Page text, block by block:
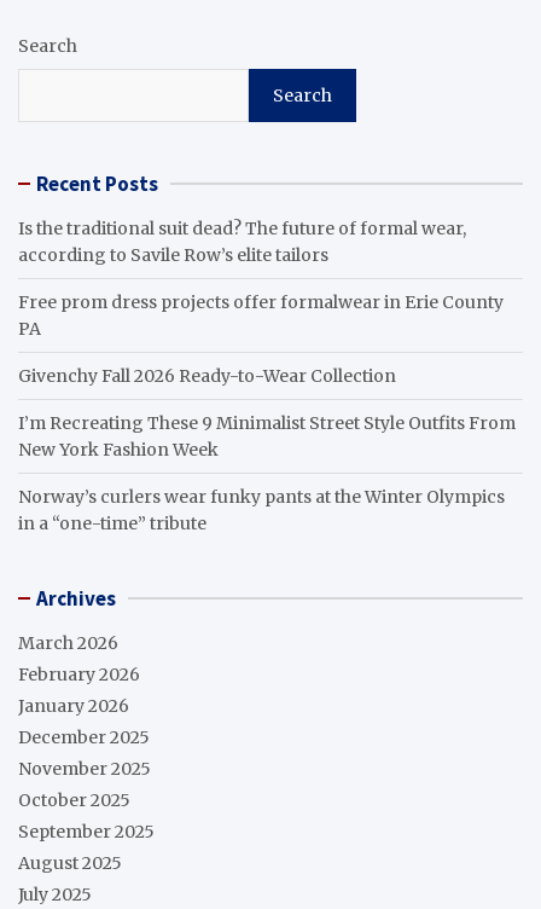
Search
Search
Recent Posts
Is the traditional suit dead? The future of formal wear,
according to Savile Row’s elite tailors
Free prom dress projects offer formalwear in Erie County
PA
Givenchy Fall 2026 Ready-to-Wear Collection
I’m Recreating These 9 Minimalist Street Style Outfits From
New York Fashion Week
Norway’s curlers wear funky pants at the Winter Olympics
in a “one-time” tribute
Archives
March 2026
February 2026
January 2026
December 2025
November 2025
October 2025
September 2025
August 2025
July 2025